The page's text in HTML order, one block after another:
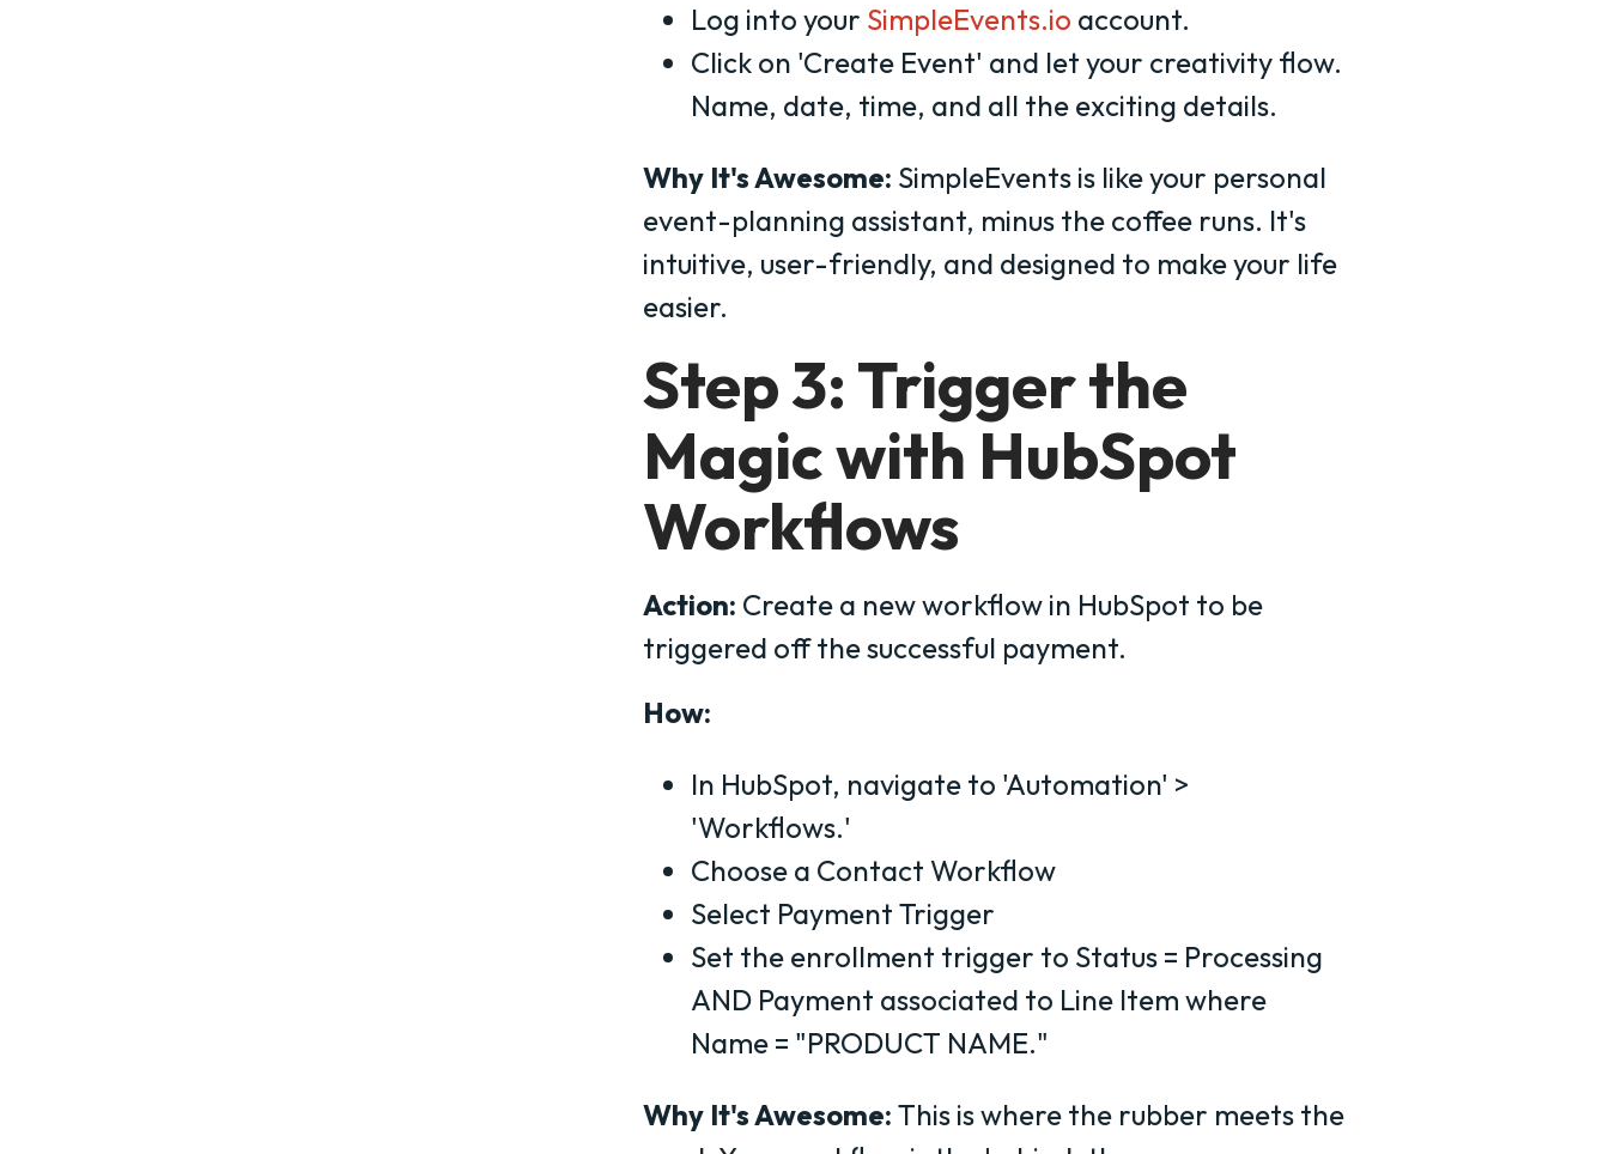
Log into your SimpleEvents.io account.
Click on 'Create Event' and let your creativity flow.
Name, date, time, and all the exciting details.
Why It's Awesome: SimpleEvents is like your personal
event-planning assistant, minus the coffee runs. It's
intuitive, user-friendly, and designed to make your life
easier.
Step 3: Trigger the
Magic with HubSpot
Workflows
Action: Create a new workflow in HubSpot to be
triggered off the successful payment.
How:
In HubSpot, navigate to 'Automation' >
'Workflows.'
Choose a Contact Workflow
Select Payment Trigger
Set the enrollment trigger to Status = Processing
AND Payment associated to Line Item where
Name = "PRODUCT NAME."
Why It's Awesome: This is where the rubber meets the